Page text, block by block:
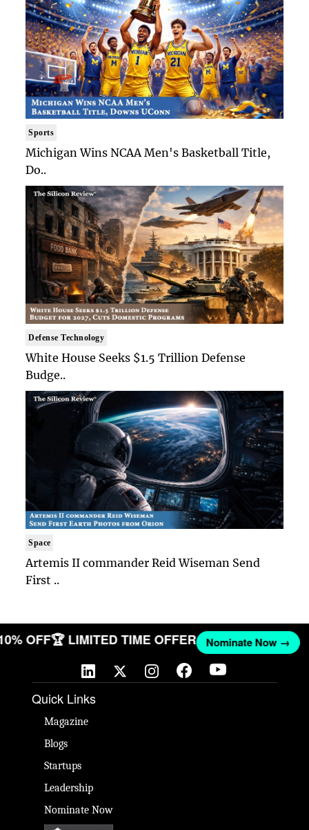
Sports
Michigan Wins NCAA Men's Basketball Title,
Do..
Defense Technology
White House Seeks $1.5 Trillion Defense
Budge..
Space
Artemis II commander Reid Wiseman Send
First ..
OFF🏆 LIMITED TIME OFFER Nominate Now →
Quick Links
Magazine
Blogs
Startups
Leadership
Nominate Now